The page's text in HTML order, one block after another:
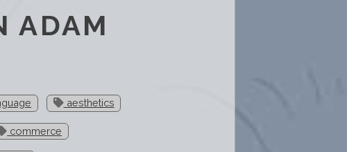
ADAM
aesthetics
commerce